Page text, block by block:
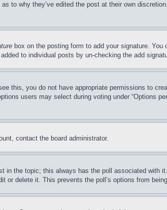
to why they’ve edited the post at their own
box on the posting form to add your signature. You
to individual posts by un-checking the add
this, you do not have appropriate permissions to
users may select during voting under “Options
contact the board administrator.
in the topic; this always has the poll associated with
delete it. This prevents the poll’s options from